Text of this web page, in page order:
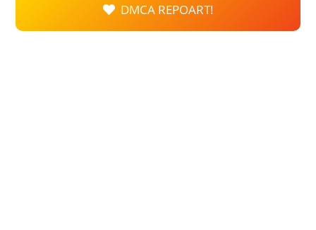
DMCA REPOART!